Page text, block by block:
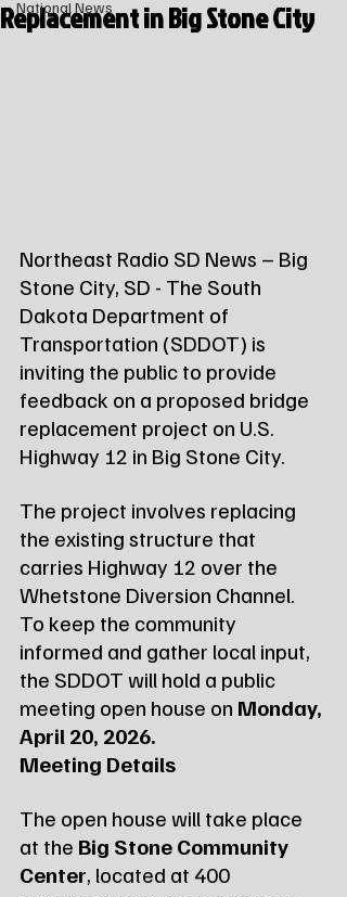
National News
Replacement in Big Stone City
Northeast Radio SD News – Big
Stone City, SD - The South
Dakota Department of
Transportation (SDDOT) is
inviting the public to provide
feedback on a proposed bridge
replacement project on U.S.
Highway 12 in Big Stone City.
The project involves replacing
the existing structure that
carries Highway 12 over the
Whetstone Diversion Channel.
To keep the community
informed and gather local input,
the SDDOT will hold a public
meeting open house on Monday,
April 20, 2026.
Meeting Details
The open house will take place
at the Big Stone Community
Center, located at 400